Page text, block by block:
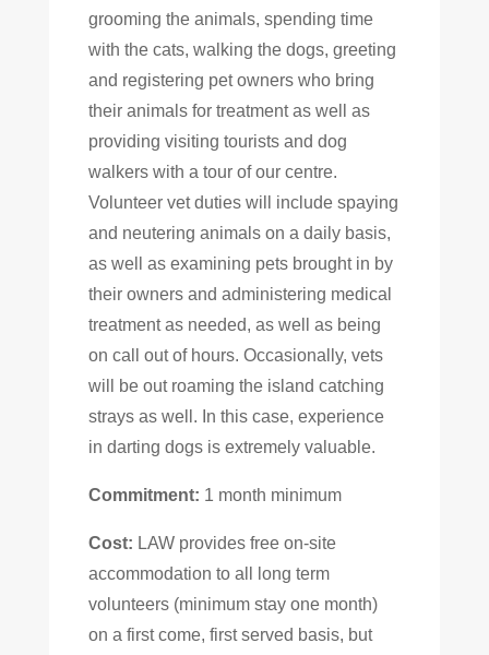
grooming the animals, spending time
with the cats, walking the dogs, greeting
and registering pet owners who bring
their animals for treatment as well as
providing visiting tourists and dog
walkers with a tour of our centre.
Volunteer vet duties will include spaying
and neutering animals on a daily basis,
as well as examining pets brought in by
their owners and administering medical
treatment as needed, as well as being
on call out of hours. Occasionally, vets
will be out roaming the island catching
strays as well. In this case, experience
in darting dogs is extremely valuable.
Commitment: 1 month minimum
Cost: LAW provides free on-site
accommodation to all long term
volunteers (minimum stay one month)
on a first come, first served basis, but